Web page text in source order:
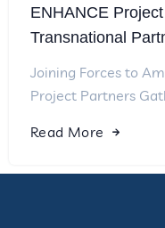
ENHANCE
Transnational
Joining Forces to
Project Partners
Read More